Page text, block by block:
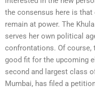
the consensus here is
remain at power. The
serves her own political
confrontations. Of course,
good fit for the upcoming
second and largest class
Mumbai, has filed a